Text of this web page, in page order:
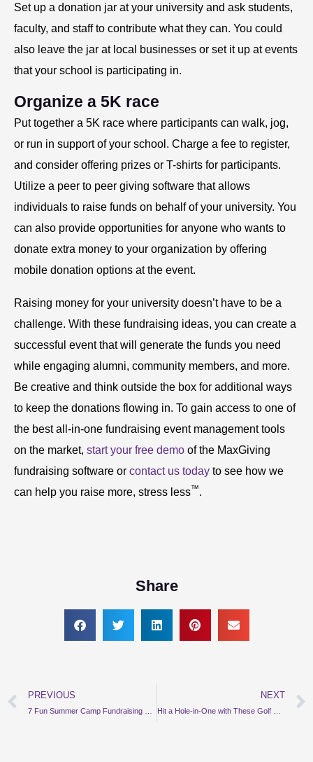
Set up a donation jar at your university and ask students,
faculty, and staff to contribute what they can. You could
also leave the jar at local businesses or set it up at events
that your school is participating in.
Organize a 5K race
Put together a 5K race where participants can walk, jog,
or run in support of your school. Charge a fee to register,
and consider offering prizes or T-shirts for participants.
Utilize a peer to peer giving software that allows
individuals to raise funds on behalf of your university. You
can also provide opportunities for anyone who wants to
donate extra money to your organization by offering
mobile donation options at the event.
Raising money for your university doesn’t have to be a
challenge. With these fundraising ideas, you can create a
successful event that will generate the funds you need
while engaging alumni, community members, and more.
Be creative and think outside the box for additional ways
to keep the donations flowing in. To gain access to one of
the best all-in-one fundraising event management tools
on the market, start your free demo of the MaxGiving
fundraising software or contact us today to see how we
can help you raise more, stress less™.
Share
Prev
PREVIOUS NEXT